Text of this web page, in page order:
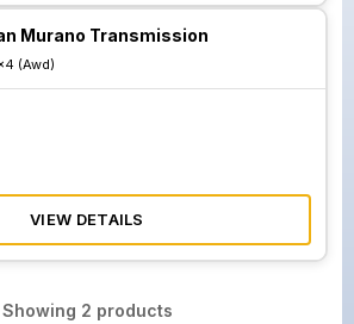
Murano Transmission
(Awd)
VIEW DETAILS
Showing 2 products